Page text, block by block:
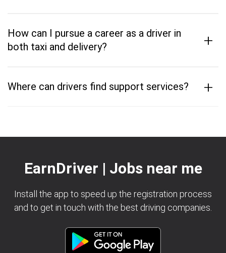
How can I pursue a career as a driver in
both taxi and delivery?
+
Where can drivers find support services? +
EarnDriver | Jobs near me
Install the app to speed up the registration process
and to get in touch with the best driving companies.